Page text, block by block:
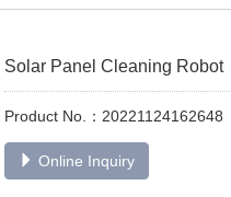
Solar Panel Cleaning Robot
Product No.：20221124162648
Online Inquiry